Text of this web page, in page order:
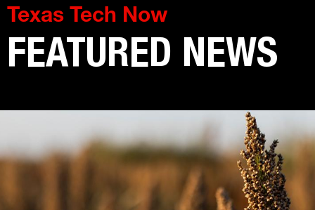
Texas Tech Now
FEATURED NEWS